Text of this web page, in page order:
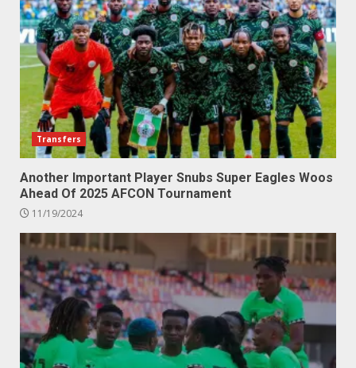
Transfers
Another Important Player Snubs Super Eagles Woos
Ahead Of 2025 AFCON Tournament
11/19/2024